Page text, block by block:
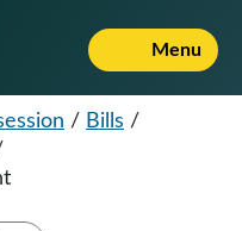
Menu
/ Bills /